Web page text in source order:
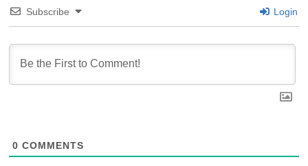
Subscribe Login
0 COMMENTS